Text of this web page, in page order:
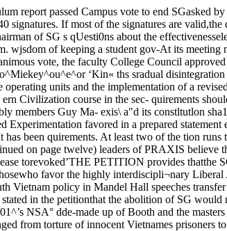
states.PRAXIS’ petition also asks that,if its referendum is passed, stu¬dents support one of the followingtwo proposals:• That the responsibility for thedisbursement of student activitiesfunds be returned to the dean ofstudents’ office;• That the Committee on Recog*nized Student Organizations, (COR.SO) which presently disburses theactivities budget, continue to existin its present form, but that itsmembers be elected at large bythe student body, instead of beingelected by the SG Assembly, as ispresently the case.Asked by the Maroon to com¬ment on the abolition movement,Wayne C. Booth, dean of the Col¬lege, said “It is quite clear that nodean should try to influence cam¬pus politics. But in fairness to thepresent structure (SG) and tothose holding office within it, Ishould add that they cannot beblamed for many of the faults withwhich they are taxed.”"ONE MIGHT say that if we didl second-year requirements do not oners,” Duncan said. “They were he said. the National Liberation Front andbd'e t0AbC dlju‘ng tbe se^ond year pushed, shoved, kicked, and beat- Duncan pointed to the choice fac- the Saigon government as another not have SG we would be forced toburg,’ Ikrold H.§ Swift professor "of en- and many of them were inS the Vietnamese People between (Continued on page three) (Continued on page five)anthropology and a member of the unarmed and maybe 50 years old.” j i _____ kAnrnAn unnn.;n_permanent curriculum committee, H« told also of how Vietnamese *we ve-page Chicago MarOOtl Magazinethis second year equivalent will be soldiers alienated the peasant pop-part of a more generalized pro- , .. , ... .,gram developed within each divi- latl0n by Picklng them UP as pns’sion, yet free from specialization. oners and wrecking homes andAN EXAMPLE of this would be crops. “I got the impression theythe inclusion of the present West- were doing all this for exercise,”See story on page threeing to its editor and originator,David A. Satter, was created toFund drive at $42 millionThe University of Chicago has past the quarter mark help fl11 a void in campus Publica-in its “campaign for Chicago” drive for $160 million within tions- “We hope *e magazine will». ° encourage independent researchmree years. by students on subjects of interestSee the